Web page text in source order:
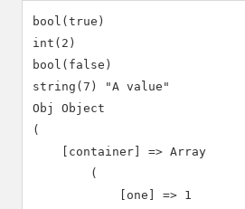
bool(true)
int(2)
bool(false)
string(7) "A value"
Obj Object
(
    [container] => Array
        (
            [one] => 1